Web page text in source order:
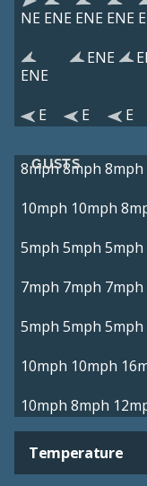
NE ENE ENE ENE
ENE
ENE
E E E
GUSTS
8mph8mph 8mph
10mph 10mph
5mph 5mph 5mph
7mph 7mph 7mph
5mph 5mph 5mph
10mph 10mph
10mph 8mph
Temperature